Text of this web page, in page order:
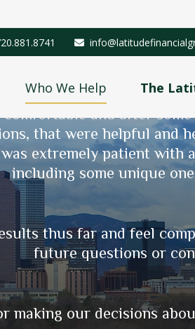
Who We Help The
about 6 years ago. To
and after
that were helpful and
extremely patient with
including some unique
thus far and feel
future questions or
making our decisions
almost 20 years ago as I
the growth of our
thoughtful about
for us. As well, he is
or a more in-depth
- Amy B & Kris